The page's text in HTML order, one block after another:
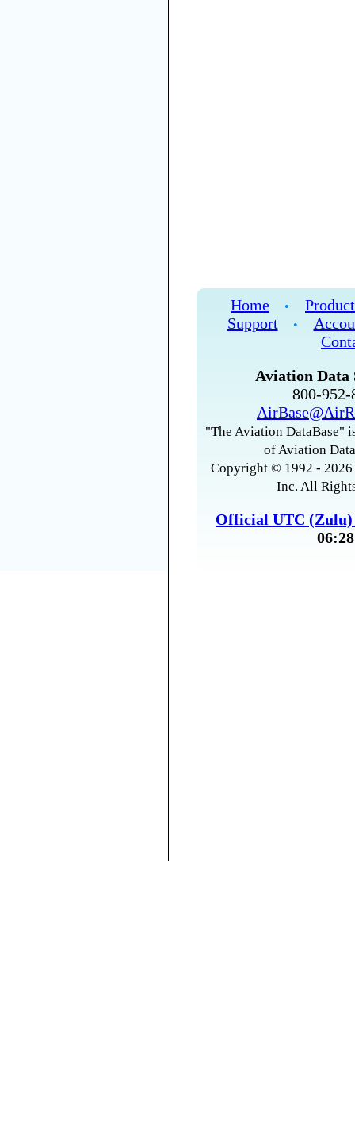
Home •
Support
•
Aviation Data
800-
"The Aviation DataBase"
of Aviation
Copyright © 1992 -
Inc. All
Official UTC